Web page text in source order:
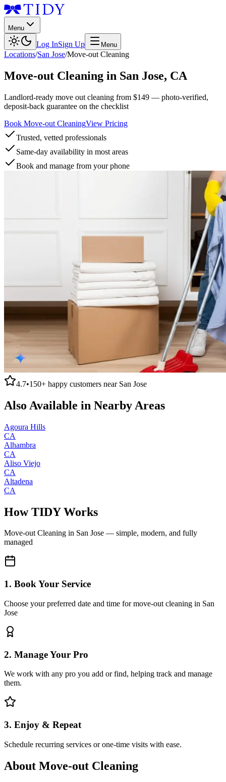
Menu
Log InSign Up Menu
Locations/San Jose/Move-out Cleaning
Move-out Cleaning in San Jose, CA
Landlord-ready move out cleaning from $149 — photo-verified,
deposit-back guarantee on the checklist
Book Move-out CleaningView Pricing
Trusted, vetted professionals
Same-day availability in most areas
Book and manage from your phone
4.7•150+ happy customers near San Jose
Also Available in Nearby Areas
Agoura Hills
CA
Alhambra
CA
Aliso Viejo
CA
Altadena
CA
How TIDY Works
Move-out Cleaning in San Jose — simple, modern, and fully
managed
1. Book Your Service
Choose your preferred date and time for move-out cleaning in San
Jose
2. Manage Your Pro
We work with any pro you add or find, helping track and manage
them.
3. Enjoy & Repeat
Schedule recurring services or one-time visits with ease.
About Move-out Cleaning